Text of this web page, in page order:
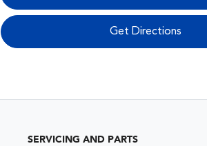
Get Directions
SERVICING AND PARTS